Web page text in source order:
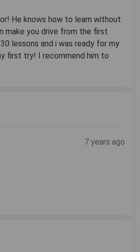
He knows how to learn without
make you drive from the first
lessons and i was ready for my
first try! I recommend him to
7 years ago